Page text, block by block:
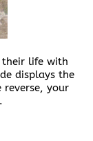
their life with
displays the
your